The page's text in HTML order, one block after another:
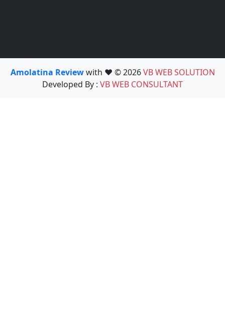
Amolatina Reviewwith ❤️ © 2026VB WEB SOLUTION
Developed By : VB WEB CONSULTANT